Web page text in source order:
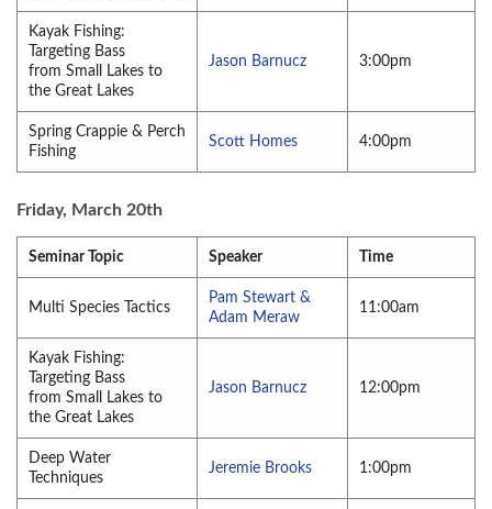
Kayak Fishing:
Targeting Bass
from Small Lakes to
the Great Lakes
Jason Barnucz 3:00pm
Spring Crappie & Perch
Fishing
Scott Homes 4:00pm
Friday, March 20th
Seminar Topic Speaker Time
Multi Species Tactics
Pam Stewart &
Adam Meraw
11:00am
Kayak Fishing:
Targeting Bass
from Small Lakes to
the Great Lakes
Jason Barnucz 12:00pm
Deep Water
Techniques
Jeremie Brooks 1:00pm